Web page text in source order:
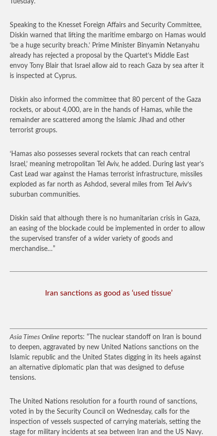
Tuesday.
Speaking to the Knesset Foreign Affairs and Security Committee,
Diskin warned that lifting the maritime embargo on Hamas would
‘be a huge security breach.’ Prime Minister Binyamin Netanyahu
already has rejected a proposal by the Quartet’s Middle East
envoy Tony Blair that Israel allow aid to reach Gaza by sea after it
is inspected at Cyprus.
Diskin also informed the committee that 80 percent of the Gaza
rockets, or about 4,000, are in the hands of Hamas, while the
remainder are scattered among the Islamic Jihad and other
terrorist groups.
‘Hamas also possesses several rockets that can reach central
Israel,’ meaning metropolitan Tel Aviv, he added. During last year’s
Cast Lead war against the Hamas terrorist infrastructure, missiles
exploded as far north as Ashdod, several miles from Tel Aviv’s
suburban communities.
Diskin said that although there is no humanitarian crisis in Gaza,
an easing of the blockade could be implemented in order to allow
the supervised transfer of a wider variety of goods and
merchandise…”
Iran sanctions as good as ‘used tissue’
Asia Times Online reports: “The nuclear standoff on Iran is bound
to deepen, aggravated by new United Nations sanctions on the
Islamic republic and the United States digging in its heels against
an alternative diplomatic plan that was designed to defuse
tensions.
The United Nations resolution for a fourth round of sanctions,
voted in by the Security Council on Wednesday, calls for the
inspection of vessels suspected of carrying materials, setting the
stage for military incidents at sea between Iran and the US Navy.